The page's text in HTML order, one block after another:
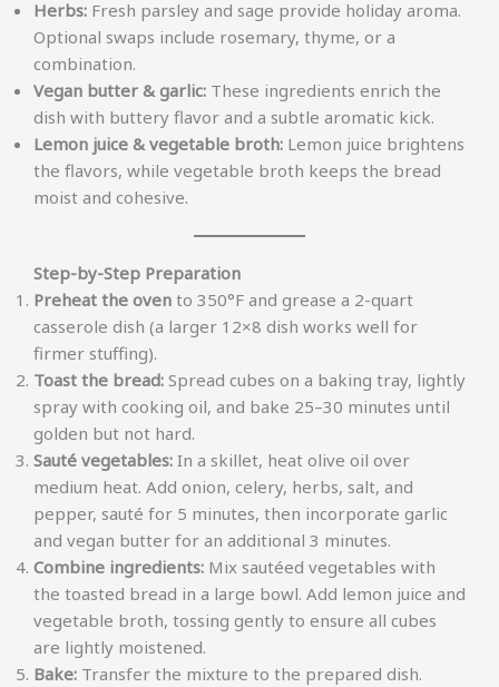
Herbs: Fresh parsley and sage provide holiday aroma.
Optional swaps include rosemary, thyme, or a
combination.
Vegan butter & garlic: These ingredients enrich the
dish with buttery flavor and a subtle aromatic kick.
Lemon juice & vegetable broth: Lemon juice brightens
the flavors, while vegetable broth keeps the bread
moist and cohesive.
Step-by-Step Preparation
Preheat the oven to 350°F and grease a 2-quart
casserole dish (a larger 12×8 dish works well for
firmer stuffing).
Toast the bread: Spread cubes on a baking tray, lightly
spray with cooking oil, and bake 25–30 minutes until
golden but not hard.
Sauté vegetables: In a skillet, heat olive oil over
medium heat. Add onion, celery, herbs, salt, and
pepper, sauté for 5 minutes, then incorporate garlic
and vegan butter for an additional 3 minutes.
Combine ingredients: Mix sautéed vegetables with
the toasted bread in a large bowl. Add lemon juice and
vegetable broth, tossing gently to ensure all cubes
are lightly moistened.
Bake: Transfer the mixture to the prepared dish.